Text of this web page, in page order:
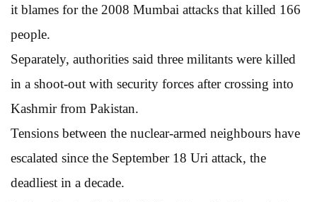
it blames for the 2008 Mumbai attacks that killed 166
people.
Separately, authorities said three militants were killed
in a shoot-out with security forces after crossing into
Kashmir from Pakistan.
Tensions between the nuclear-armed neighbours have
escalated since the September 18 Uri attack, the
deadliest in a decade.